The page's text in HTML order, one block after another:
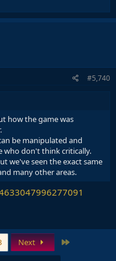
#5,740
how the game was
be manipulated and
who don't think critically.
we've seen the exact same
many other areas.
Next